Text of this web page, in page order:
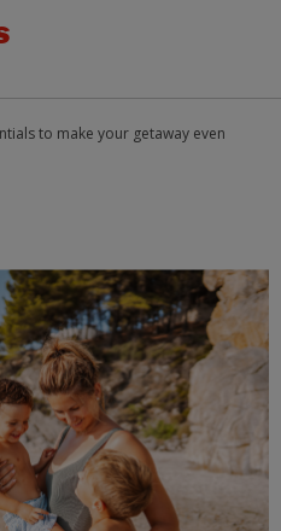
to make your getaway even